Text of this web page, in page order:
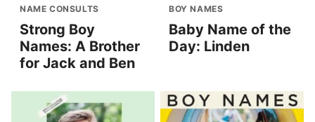
NAME CONSULTS
Strong Boy
Names: A Brother
for Jack and Ben
BOY NAMES
Baby Name of the
Day: Linden